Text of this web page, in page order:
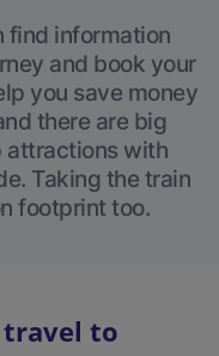
find information
and book your
you save money
there are big
attractions with
Taking the train
footprint too.
travel to